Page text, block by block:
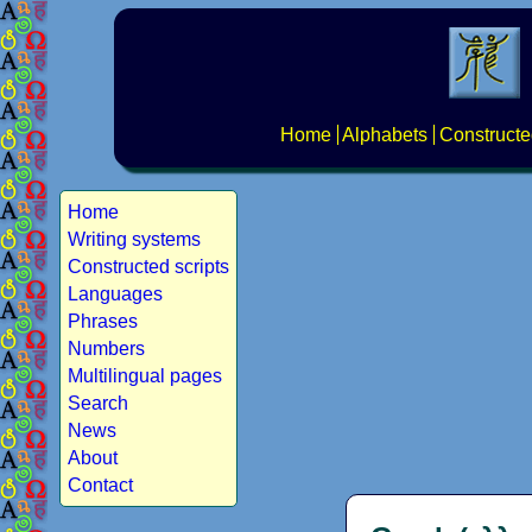
Home Alphabets
Home
Writing systems
Constructed scripts
Languages
Phrases
Numbers
Multilingual pages
Search
News
About
Contact